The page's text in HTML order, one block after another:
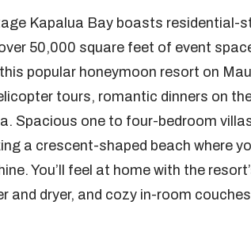
Kapalua Bay boasts residential-
50,000 square feet of event
popular honeymoon resort on
tours, romantic dinners on
Spacious one to four-bedroom
a crescent-shaped beach where
You’ll feel at home with the
and dryer, and cozy in-room